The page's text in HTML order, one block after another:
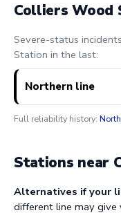
Colliers Wood
Severe-status
Station in the last:
Northern line
Full reliability history:
Stations near
Alternatives if your
different line may give